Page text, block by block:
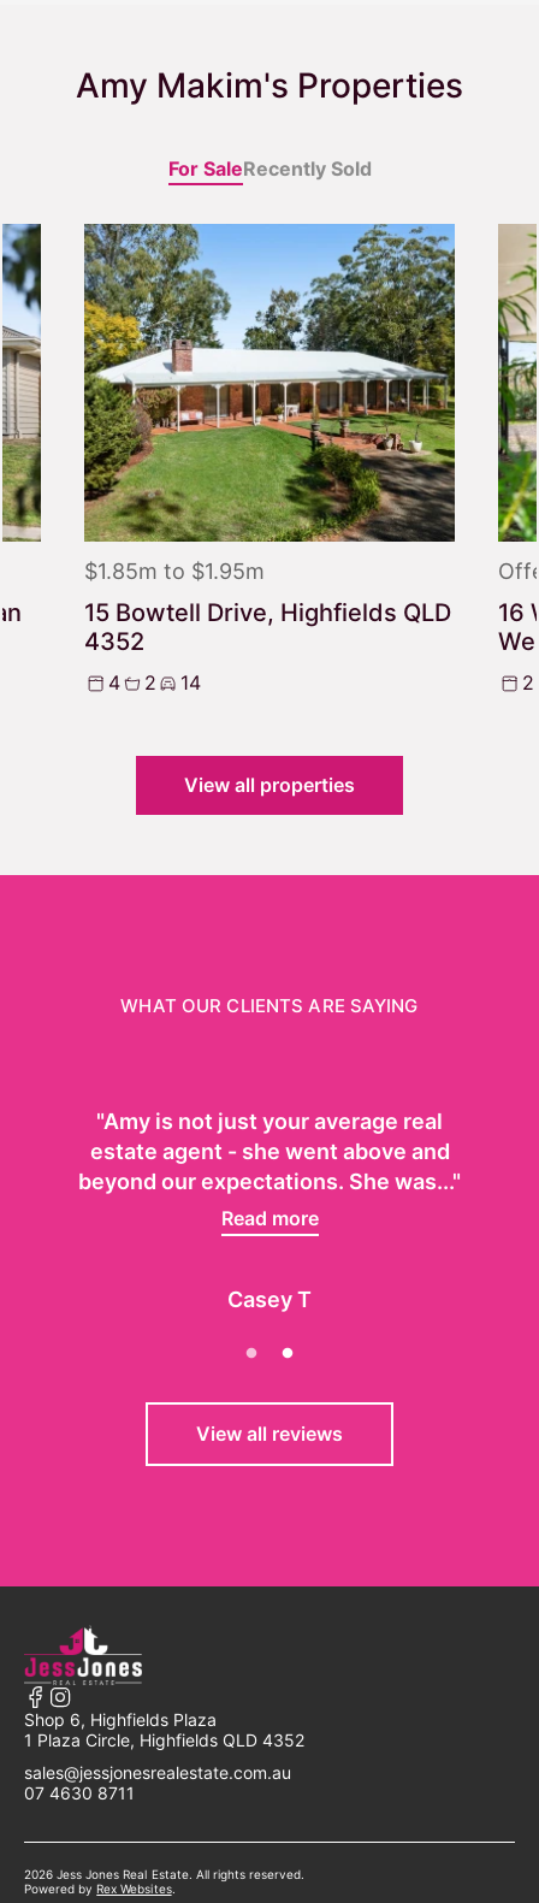
Powered byRex Websites
Powered byRex Websites
Amy Makim's Properties
For SaleRecently Sold
$1.85m to $1.95m
15 Bowtell Drive, Highfields QLD
4352
4 2 14
16
2
View all properties
WHAT OUR CLIENTS ARE SAYING
"Amy is not just your average real
estate agent - she went above and
beyond our expectations. She was..."
Read more
Casey T
View all reviews
Shop 6, Highfields Plaza
1 Plaza Circle, Highfields QLD 4352
sales@jessjonesrealestate.com.au
07 4630 8711
2026 Jess Jones Real Estate. All rights reserved.
Powered byRex Websites.